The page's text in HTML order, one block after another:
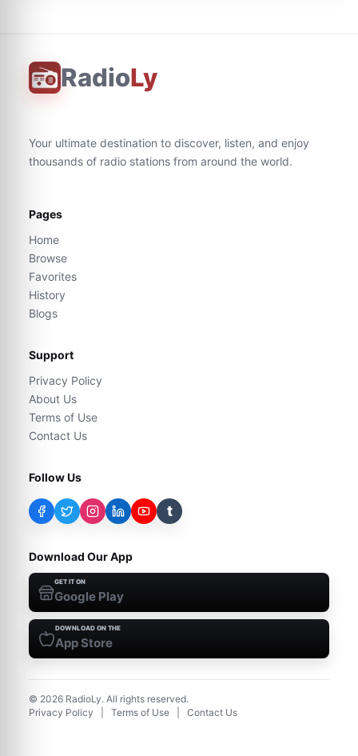
RadioLy
Your ultimate destination to discover, listen, and enjoy
thousands of radio stations from around the world.
Pages
Home
Browse
Favorites
History
Blogs
Support
Privacy Policy
About Us
Terms of Use
Contact Us
Follow Us
t
Download Our App
GET IT ON
Google Play
DOWNLOAD ON THE
App Store
© 2026 RadioLy. All rights reserved.
Privacy Policy
Terms of Use Contact Us